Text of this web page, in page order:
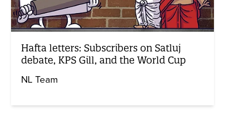
Hafta letters: Subscribers on Satluj
debate, KPS Gill, and the World Cup
NL Team